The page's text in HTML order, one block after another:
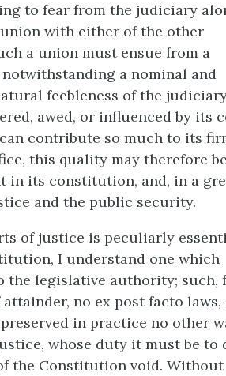
to fear from the judiciary
with either of the other
a union must ensue from a
a nominal and
feebleness of the
awed, or influenced by its
contribute so much to its
this quality may therefore
in its constitution, and, in a
and the public security.
of justice is peculiarly
I understand one which
the legislative authority; such,
no ex post facto laws,
in practice no other
whose duty it must be to
the Constitution void. Without